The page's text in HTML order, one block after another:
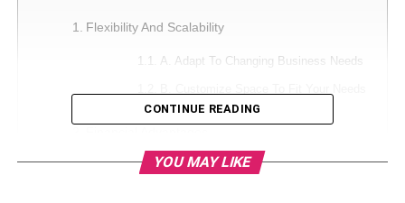
Flexibility And Scalability
A. Adapt To Changing Business Needs
A. Lower Upfront Costs
CONTINUE READING
YOU MAY LIKE